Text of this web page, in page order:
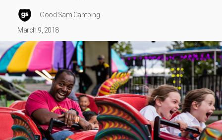
Good Sam Camping
March 9, 2018